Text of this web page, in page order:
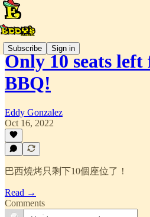
Subscribe Sign in
Only 10 seats
BBQ!
Eddy Gonzalez
Oct 16, 2022
巴西燒烤只剩下10個座位了！
Read →
Comments